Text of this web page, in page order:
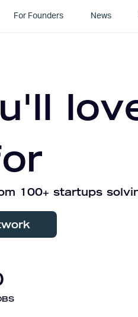
For Founders News
100+ startups